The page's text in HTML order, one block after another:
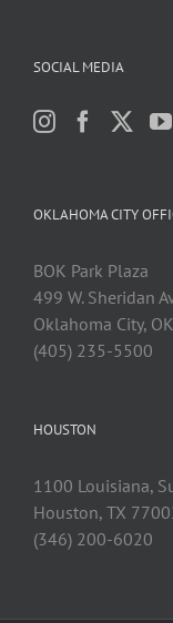
SOCIAL MEDIA
OKLAHOMA CITY
BOK Park Plaza
499 W. Sheridan
Oklahoma City,
(405) 235-5500
HOUSTON
1100 Louisiana,
Houston, TX
(346) 200-6020